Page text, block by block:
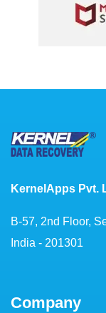
KernelApps Pvt.
B-57, 2nd Floor,
India - 201301
Company